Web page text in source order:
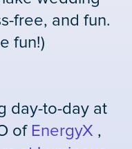
free, and fun.
fun!)
day-to-day at
of EnergyX ,